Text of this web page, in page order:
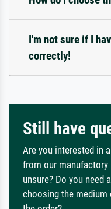
I'm not sure if I
correctly!
Still have
Are you interested in
from our manufactory
unsure? Do you need
choosing the medium